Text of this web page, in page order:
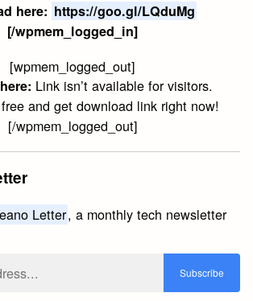
here: https://goo.gl/LQduMg
[/wpmem_logged_in]
[wpmem_logged_out]
Link isn’t available for visitors.
and get download link right now!
[/wpmem_logged_out]
Letter, a monthly tech newsletter